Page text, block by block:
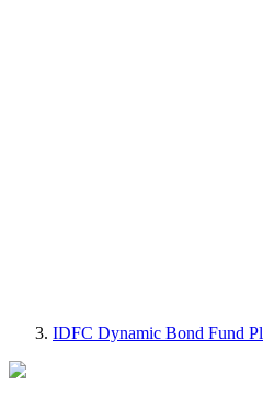
IDFC Dynamic Bond Fund